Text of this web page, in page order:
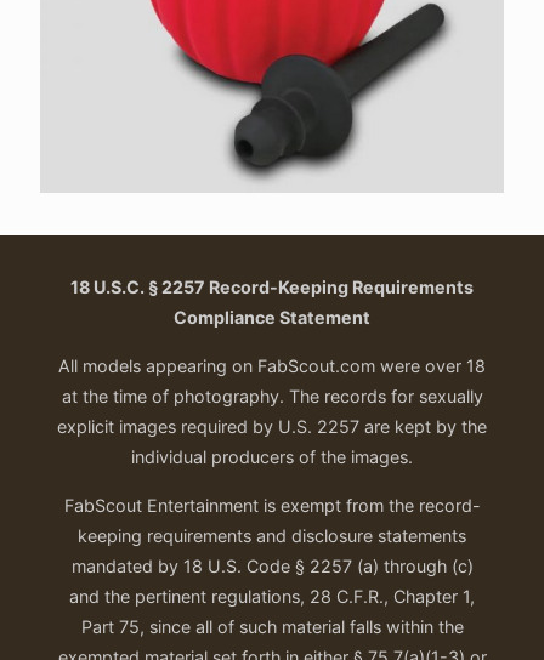
18 U.S.C. § 2257 Record-Keeping Requirements
Compliance Statement
All models appearing on FabScout.com were over 18
at the time of photography. The records for sexually
explicit images required by U.S. 2257 are kept by the
individual producers of the images.
FabScout Entertainment is exempt from the record-
keeping requirements and disclosure statements
mandated by 18 U.S. Code § 2257 (a) through (c)
and the pertinent regulations, 28 C.F.R., Chapter 1,
Part 75, since all of such material falls within the